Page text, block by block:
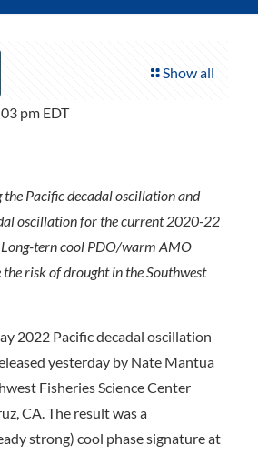
Show all
pm EDT
Pacific decadal oscillation and
oscillation for the current 2020-22
tern cool PDO/warm AMO
risk of drought in the Southwest
2022 Pacific decadal oscillation
yesterday by Nate Mantua
Fisheries Science Center
CA. The result was a
strong) cool phase signature at